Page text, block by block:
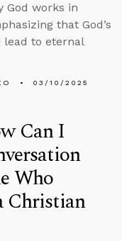
God works in
that God’s
lead to eternal
03/10/2025
Can I
Who
Christian